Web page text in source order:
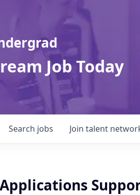
Job Today
Search jobs Join talent
Applications